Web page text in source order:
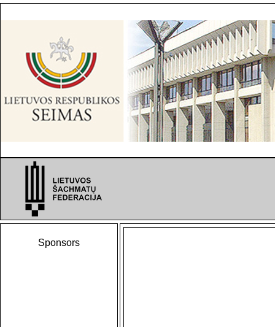
Sponsors